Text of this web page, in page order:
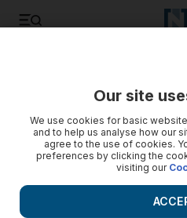
Our site
We use cookies for basic
and to help us analyse how our
agree to the use of cookies.
preferences by clicking the
visiting our